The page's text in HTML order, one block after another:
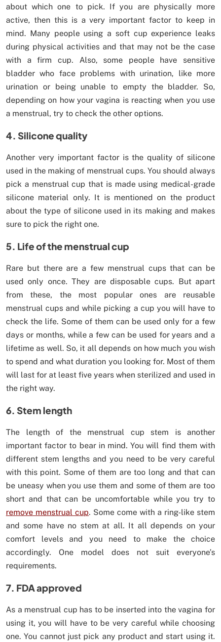
about which one to pick. If you are physically more
active, then this is a very important factor to keep in
mind. Many people using a soft cup experience leaks
during physical activities and that may not be the case
with a firm cup. Also, some people have sensitive
bladder who face problems with urination, like more
urination or being unable to empty the bladder. So,
depending on how your vagina is reacting when you use
a menstrual, try to check the other options.
4. Silicone quality
Another very important factor is the quality of silicone
used in the making of menstrual cups. You should always
pick a menstrual cup that is made using medical-grade
silicone material only. It is mentioned on the product
about the type of silicone used in its making and makes
sure to pick the right one.
5. Life of the menstrual cup
Rare but there are a few menstrual cups that can be
used only once. They are disposable cups. But apart
from these, the most popular ones are reusable
menstrual cups and while picking a cup you will have to
check the life. Some of them can be used only for a few
days or months, while a few can be used for years and a
lifetime as well. So, it all depends on how much you wish
to spend and what duration you looking for. Most of them
will last for at least five years when sterilized and used in
the right way.
6. Stem length
The length of the menstrual cup stem is another
important factor to bear in mind. You will find them with
different stem lengths and you need to be very careful
with this point. Some of them are too long and that can
be uneasy when you use them and some of them are too
short and that can be uncomfortable while you try to
remove menstrual cup. Some come with a ring-like stem
and some have no stem at all. It all depends on your
comfort levels and you need to make the choice
accordingly. One model does not suit everyone’s
requirements.
7. FDA approved
As a menstrual cup has to be inserted into the vagina for
using it, you will have to be very careful while choosing
one. You cannot just pick any product and start using it.